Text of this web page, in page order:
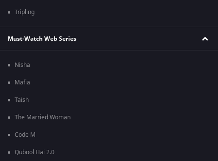
Tripling
Must-Watch Web Series
Nisha
Mafia
Taish
The Married Woman
Code M
Qubool Hai 2.0